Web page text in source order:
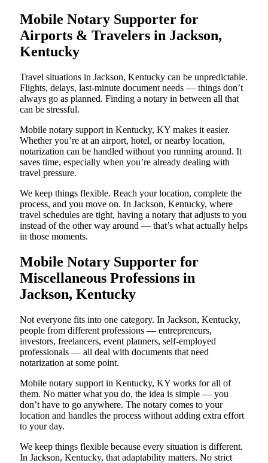
Mobile Notary Supporter for
Airports & Travelers in Jackson,
Kentucky
Travel situations in Jackson, Kentucky can be unpredictable.
Flights, delays, last-minute document needs — things don’t
always go as planned. Finding a notary in between all that
can be stressful.
Mobile notary support in Kentucky, KY makes it easier.
Whether you’re at an airport, hotel, or nearby location,
notarization can be handled without you running around. It
saves time, especially when you’re already dealing with
travel pressure.
We keep things flexible. Reach your location, complete the
process, and you move on. In Jackson, Kentucky, where
travel schedules are tight, having a notary that adjusts to you
instead of the other way around — that’s what actually helps
in those moments.
Mobile Notary Supporter for
Miscellaneous Professions in
Jackson, Kentucky
Not everyone fits into one category. In Jackson, Kentucky,
people from different professions — entrepreneurs,
investors, freelancers, event planners, self-employed
professionals — all deal with documents that need
notarization at some point.
Mobile notary support in Kentucky, KY works for all of
them. No matter what you do, the idea is simple — you
don’t have to go anywhere. The notary comes to your
location and handles the process without adding extra effort
to your day.
We keep things flexible because every situation is different.
In Jackson, Kentucky, that adaptability matters. No strict